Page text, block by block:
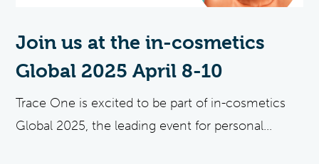
Join us at the in-cosmetics
Global 2025 April 8-10
Trace One is excited to be part of in-cosmetics
Global 2025, the leading event for personal...